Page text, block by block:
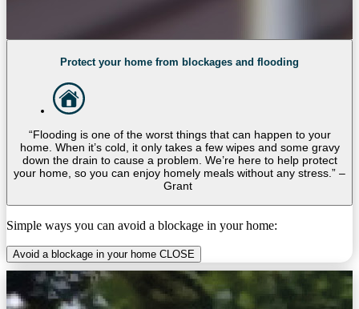
Protect your home from blockages and flooding
“Flooding is one of the worst things that can happen to your
home. When it’s cold, it only takes a few wipes and some gravy
down the drain to cause a problem. We’re here to help protect
your home, so you can enjoy homely meals without any stress.” –
Grant
Simple ways you can avoid a blockage in your home:
Avoid a blockage in your home CLOSE